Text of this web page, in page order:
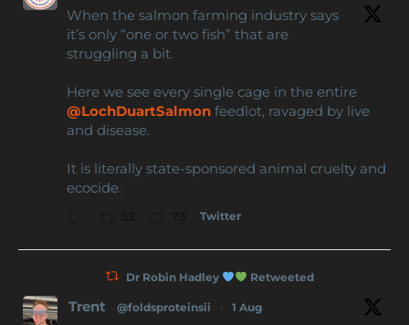
When the salmon farming industry says
it’s only “one or two fish” that are
struggling a bit.
Here we see every single cage in the entire
@LochDuartSalmon feedlot, ravaged by live
and disease.
It is literally state-sponsored animal cruelty and
ecocide.
Twitter
Dr Robin Hadley Retweeted
Trent @foldsproteinsii · 1 Aug